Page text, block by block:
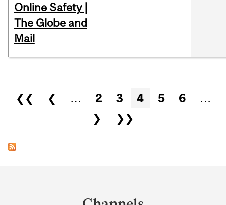
Online Safety |
The Globe and
Mail
Pages
❮❮ ❮ … 2 3 4 5 6
…
❯
❯❯